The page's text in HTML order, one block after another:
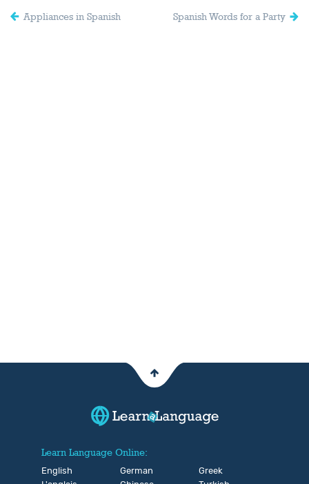
Appliances in Spanish Spanish Words for a Party
Learn Language Online:
English
German
Greek